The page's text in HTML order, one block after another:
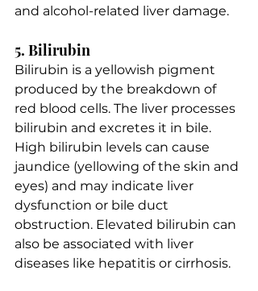
and alcohol-related liver damage.
5. Bilirubin
Bilirubin is a yellowish pigment
produced by the breakdown of
red blood cells. The liver processes
bilirubin and excretes it in bile.
High bilirubin levels can cause
jaundice (yellowing of the skin and
eyes) and may indicate liver
dysfunction or bile duct
obstruction. Elevated bilirubin can
also be associated with liver
diseases like hepatitis or cirrhosis.